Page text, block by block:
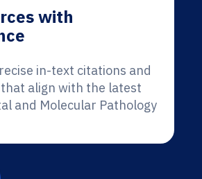
with
in-text citations and
align with the latest
and Molecular Pathology